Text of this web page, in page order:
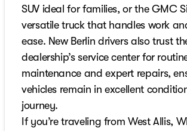
SUV ideal for families, or the GMC
versatile truck that handles work
ease. New Berlin drivers also trust
dealership’s service center for
maintenance and expert repairs,
vehicles remain in excellent
journey.
If you’re traveling from West Allis,